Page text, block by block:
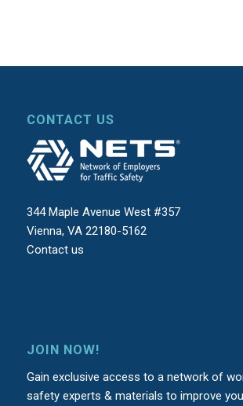
CONTACT US
344 Maple Avenue West #357
Vienna, VA 22180-5162
Contact us
JOIN NOW!
Gain exclusive access to a network of
safety experts & materials to improve